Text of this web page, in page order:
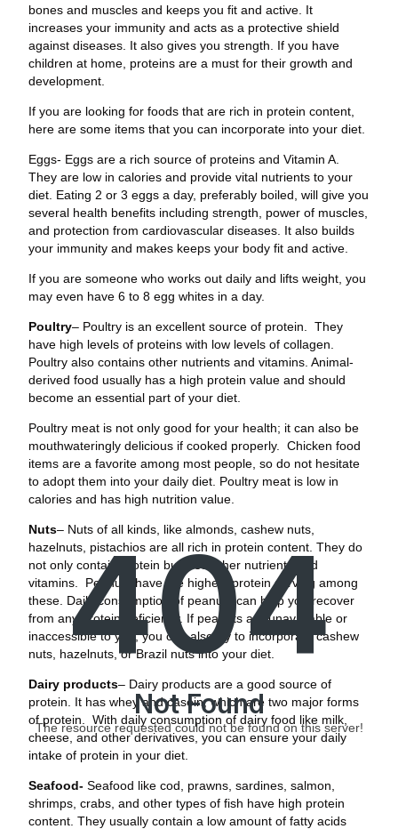
bones and muscles and keeps you fit and active. It
increases your immunity and acts as a protective shield
against diseases. It also gives you strength. If you have
children at home, proteins are a must for their growth and
development.
If you are looking for foods that are rich in protein content,
here are some items that you can incorporate into your diet.
Eggs- Eggs are a rich source of proteins and Vitamin A.
They are low in calories and provide vital nutrients to your
diet. Eating 2 or 3 eggs a day, preferably boiled, will give you
several health benefits including strength, power of muscles,
and protection from cardiovascular diseases. It also builds
your immunity and makes keeps your body fit and active.
If you are someone who works out daily and lifts weight, you
may even have 6 to 8 egg whites in a day.
Poultry– Poultry is an excellent source of protein. They
have high levels of proteins with low levels of collagen.
Poultry also contains other nutrients and vitamins. Animal-
derived food usually has a high protein value and should
become an essential part of your diet.
Poultry meat is not only good for your health; it can also be
mouthwateringly delicious if cooked properly. Chicken food
items are a favorite among most people, so do not hesitate
to adopt them into your daily diet. Poultry meat is low in
calories and has high nutrition value.
Nuts– Nuts of all kinds, like almonds, cashew nuts,
hazelnuts, pistachios are all rich in protein content. They do
not only contain protein but also other nutrients and
vitamins. Peanuts have the highest protein serving among
these. Daily consumption of peanuts can help you recover
from any protein deficiency. If peanuts are unavailable or
inaccessible to you, you can also try to incorporate cashew
nuts, hazelnuts, or Brazil nuts into your diet.
Dairy products– Dairy products are a good source of
protein. It has whey and casein, which are two major forms
of protein. With daily consumption of dairy food like milk,
cheese, and other derivatives, you can ensure your daily
intake of protein in your diet.
Seafood- Seafood like cod, prawns, sardines, salmon,
shrimps, crabs, and other types of fish have high protein
content. They usually contain a low amount of fatty acids
404
Not Found
The resource requested could not be found on this server!